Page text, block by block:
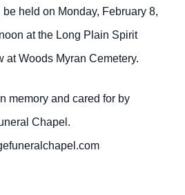
held on Monday, February 8,
at the Long Plain Spirit
at Woods Myran Cemetery.
memory and cared for by
Chapel.